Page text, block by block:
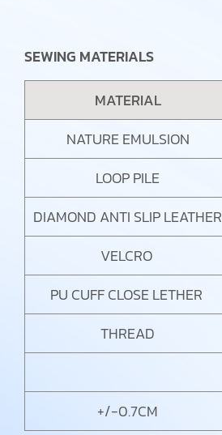
SEWING MATERIALS
MATERIAL
NATURE EMULSION
LOOP PILE
DIAMOND ANTI SLIP LEATHER
VELCRO
PU CUFF CLOSE LETHER
THREAD
+/-0.7CM